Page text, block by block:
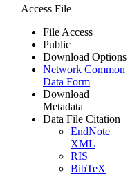
Access File
File Access
Public
Download Options
Network Common
Data Form
Download
Metadata
Data File Citation
EndNote
XML
RIS
BibTeX